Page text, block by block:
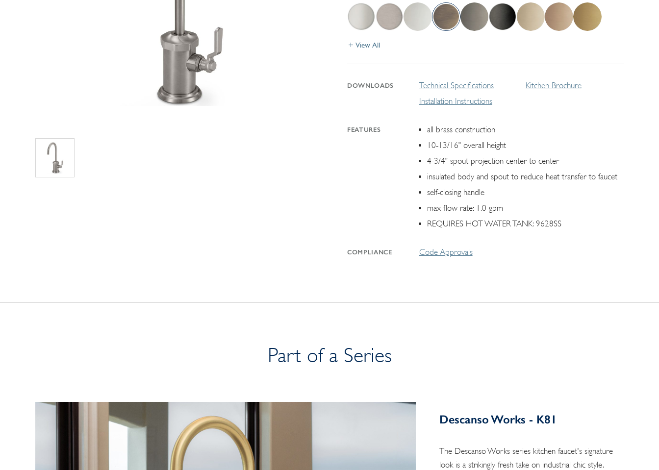
View All
DOWNLOADS
Technical Specifications
Installation Instructions
Kitchen Brochure
FEATURES
all brass construction
10-13/16" overall height
4-3/4" spout projection center to center
insulated body and spout to reduce heat transfer to faucet
self-closing handle
max flow rate: 1.0 gpm
REQUIRES HOT WATER TANK: 9628SS
COMPLIANCE Code Approvals
Part of a Series
Descanso Works - K81
The Descanso Works series kitchen faucet's signature
look is a strikingly fresh take on industrial chic style.